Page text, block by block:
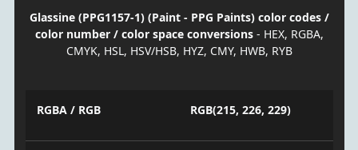
Glassine (PPG1157-1) (Paint - PPG Paints) color codes /
color number / color space conversions- HEX, RGBA,
CMYK, HSL, HSV/HSB, HYZ, CMY, HWB, RYB
RGBA / RGB RGB(215, 226, 229)